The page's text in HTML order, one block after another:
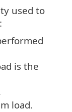
used to
is the
load.